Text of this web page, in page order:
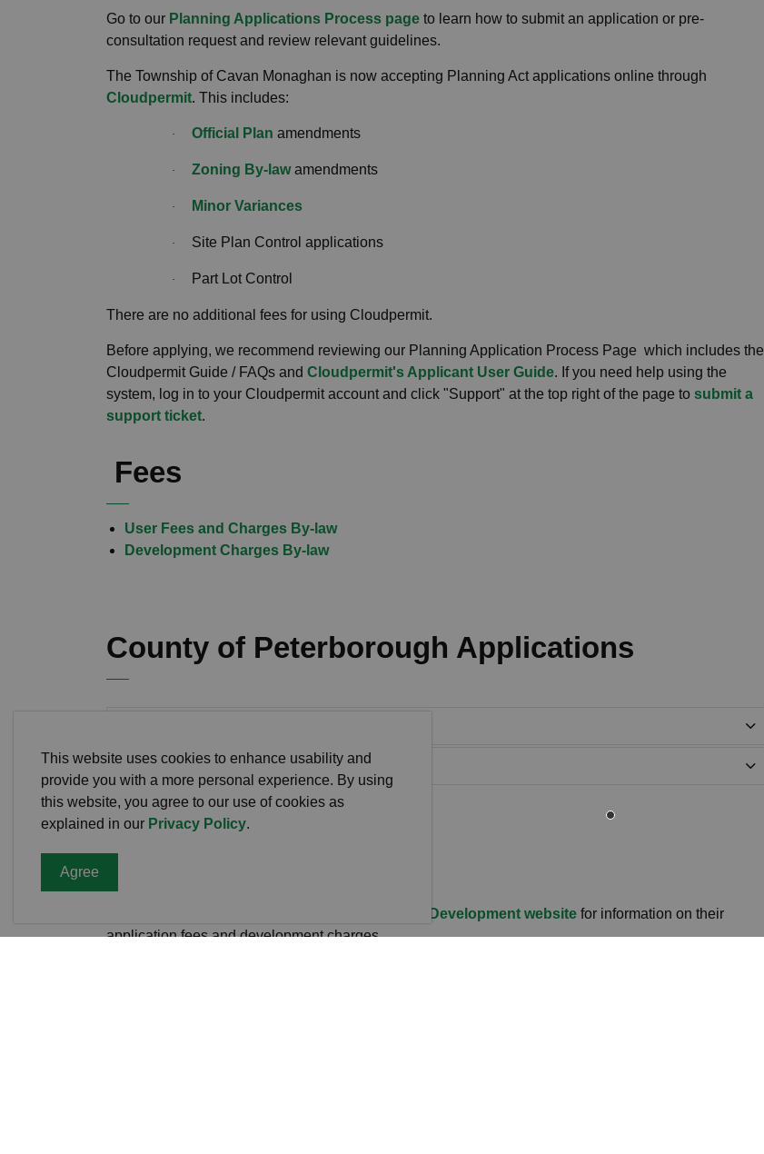
This website uses cookies to enhance usability and
provide you with a more personal experience. By using
this website, you agree to our use of cookies as
explained in our Privacy Policy.
Agree
Go to our Planning Applications Process page to learn how to submit an application or pre-
consultation request and review relevant guidelines.
The Township of Cavan Monaghan is now accepting Planning Act applications online through
Cloudpermit. This includes:
· Official Plan amendments
· Zoning By-lawamendments
· Minor Variances
· Site Plan Control applications
· Part Lot Control
There are no additional fees for using Cloudpermit.
Before applying, we recommend reviewing our Planning Application Process Page which includes the
Cloudpermit Guide / FAQs and Cloudpermit's Applicant User Guide. If you need help using the
system, log in to your Cloudpermit account and click "Support" at the top right of the page to submit a
support ticket.
Fees
User Fees and Charges By-law
Development Charges By-law
County of Peterborough Applications
Official Plan Amendments
Fees
County of Peterborough Planning and Development website for information on their
application fees and development charges.